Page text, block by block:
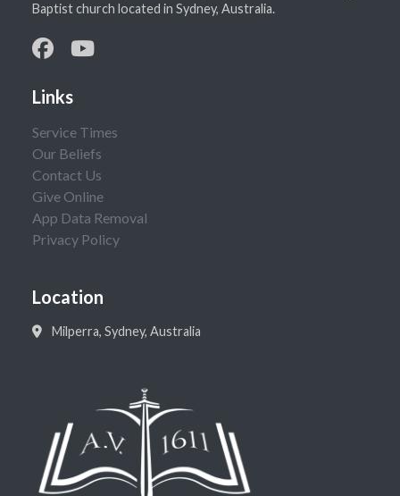
Baptist church located in Sydney, Australia.
Links
Service Times
Our Beliefs
Contact Us
Give Online
App Data Removal
Privacy Policy
Location
Milperra, Sydney, Australia